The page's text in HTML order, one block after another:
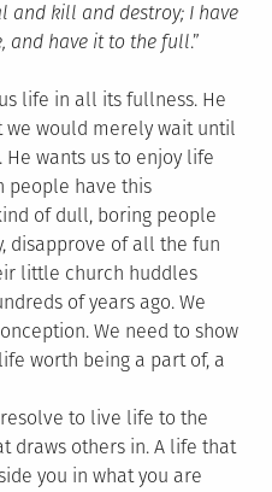
and kill and destroy; I have
and have it to the full.”
life in all its fullness. He
we would merely wait until
wants us to enjoy life
people have this
of dull, boring people
disapprove of all the fun
little church huddles
of years ago. We
We need to show
worth being a part of, a
to live life to the
draws others in. A life that
you in what you are